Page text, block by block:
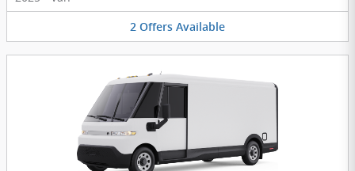
2 Offers Available